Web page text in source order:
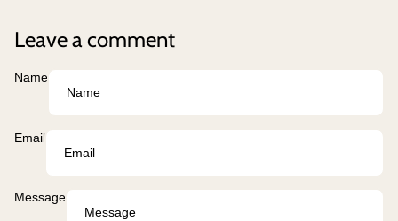
Leave a comment
Name
Email
Message